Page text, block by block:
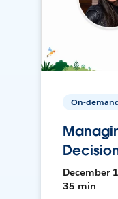
On-
December
35 min